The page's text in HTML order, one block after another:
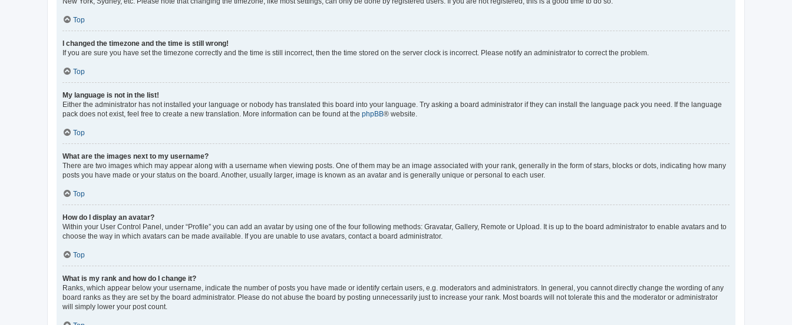
Top
I changed the timezone and the time is still wrong!
If you are sure you have set the timezone correctly and the time is still incorrect, then the time stored on the server clock is incorrect. Please notify an administrator to correct the problem.
Top
My language is not in the list!
Either the administrator has not installed your language or nobody has translated this board into your language. Try asking a board administrator if they can install the language pack you need. If the language
pack does not exist, feel free to create a new translation. More information can be found at the phpBB® website.
Top
What are the images next to my username?
There are two images which may appear along with a username when viewing posts. One of them may be an image associated with your rank, generally in the form of stars, blocks or dots, indicating how many
posts you have made or your status on the board. Another, usually larger, image is known as an avatar and is generally unique or personal to each user.
Top
How do I display an avatar?
Within your User Control Panel, under “Profile” you can add an avatar by using one of the four following methods: Gravatar, Gallery, Remote or Upload. It is up to the board administrator to enable avatars and to
choose the way in which avatars can be made available. If you are unable to use avatars, contact a board administrator.
Top
What is my rank and how do I change it?
Ranks, which appear below your username, indicate the number of posts you have made or identify certain users, e.g. moderators and administrators. In general, you cannot directly change the wording of any
board ranks as they are set by the board administrator. Please do not abuse the board by posting unnecessarily just to increase your rank. Most boards will not tolerate this and the moderator or administrator
will simply lower your post count.